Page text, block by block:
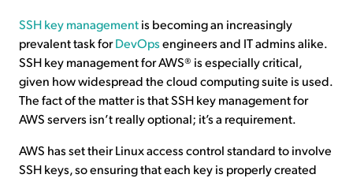
SSH key managementis becoming an increasingly
prevalent task forDevOpsengineers and IT admins alike.
SSH key management for AWS® is especially critical,
given how widespread the cloud computing suite is used.
The fact of the matter is that SSH key management for
AWS servers isn’t really optional; it’s a requirement.
AWS has set their Linux access control standard to involve
SSH keys, so ensuring that each key is properly created